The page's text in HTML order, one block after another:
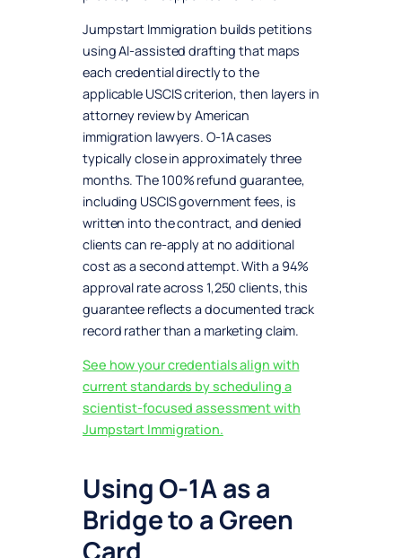
Jumpstart Immigration builds petitions
using AI-assisted drafting that maps
each credential directly to the
applicable USCIS criterion, then layers in
attorney review by American
immigration lawyers. O-1A cases
typically close in approximately three
months. The 100% refund guarantee,
including USCIS government fees, is
written into the contract, and denied
clients can re-apply at no additional
cost as a second attempt. With a 94%
approval rate across 1,250 clients, this
guarantee reflects a documented track
record rather than a marketing claim.
See how your credentials align with
current standards by scheduling a
scientist-focused assessment with
Jumpstart Immigration.
Using O-1A as a
Bridge to a Green